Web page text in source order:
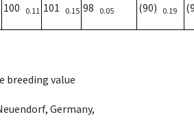
100 0.11 101 0.15 98 0.05 (90) 0.19
breeding value
Germany,